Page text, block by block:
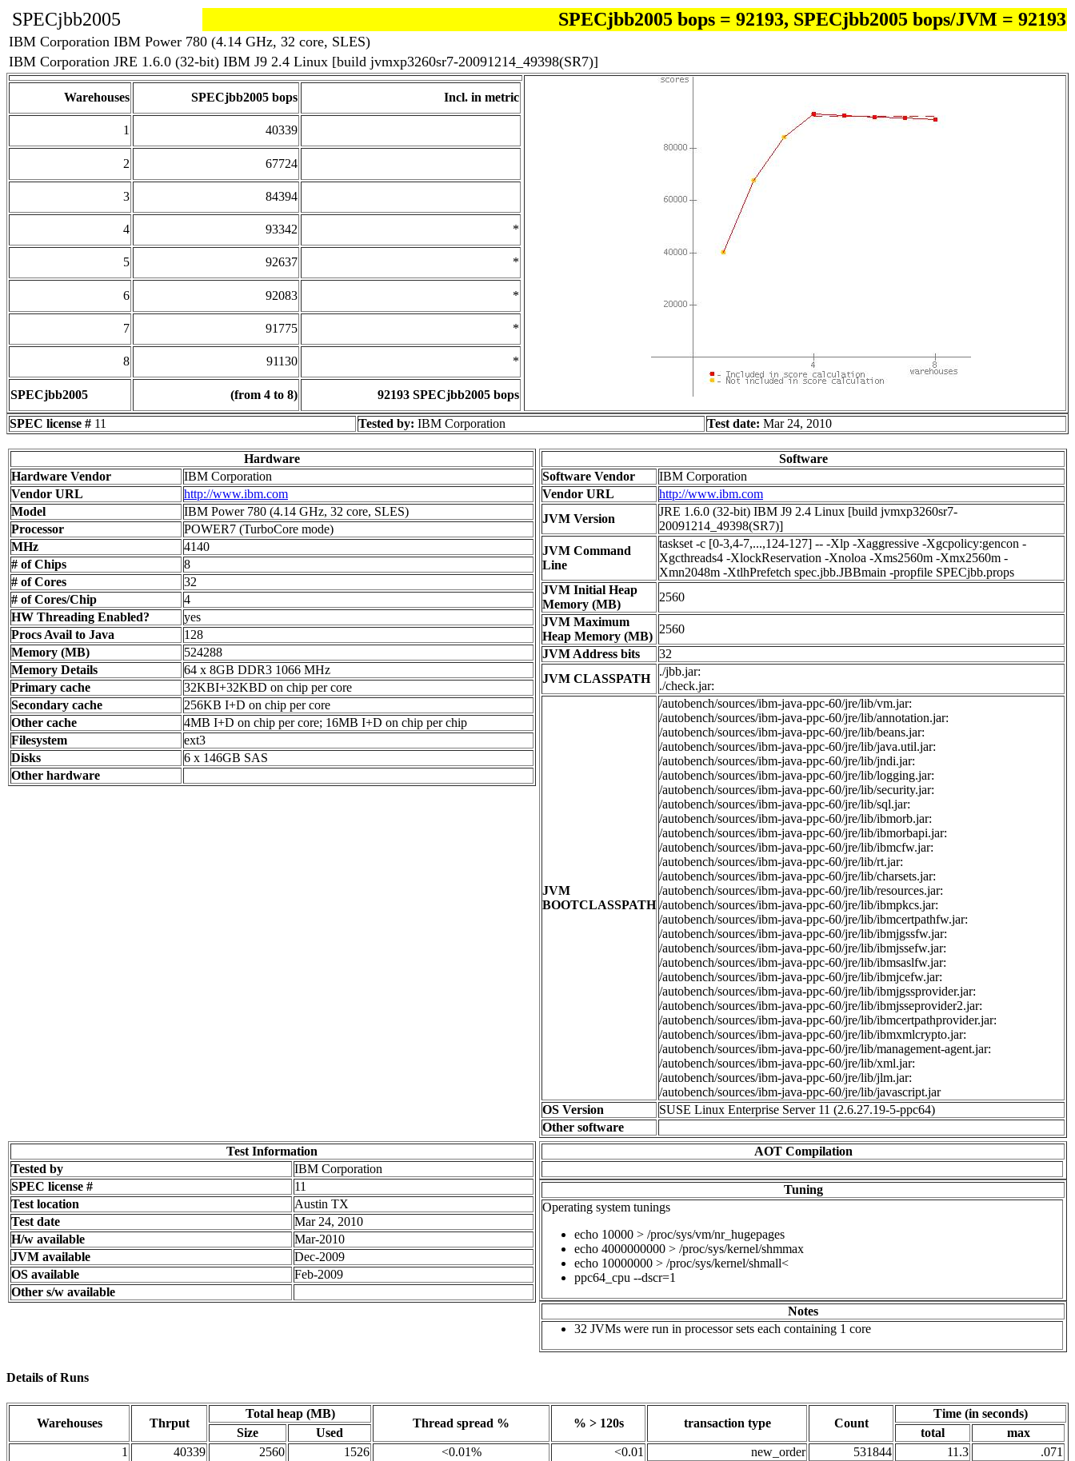
SPECjbb2005 SPECjbb2005 bops = 92193, SPECjbb2005 bops/JVM = 92193
IBM Corporation IBM Power 780 (4.14 GHz, 32 core, SLES)
IBM Corporation JRE 1.6.0 (32-bit) IBM J9 2.4 Linux [build jvmxp3260sr7-20091214_49398(SR7)]
Warehouses SPECjbb2005 bops Incl. in metric
1 40339
2 67724
3 84394
4 93342 *
5 92637 *
6 92083 *
7 91775 *
8 91130 *
SPECjbb2005 (from 4 to 8) 92193 SPECjbb2005 bops
SPEC license # 11 Tested by: IBM Corporation Test date: Mar 24, 2010
Hardware
Hardware Vendor
IBM Corporation
Vendor URL
http://www.ibm.com
Model
IBM Power 780 (4.14 GHz, 32 core, SLES)
Processor
POWER7 (TurboCore mode)
MHz
4140
# of Chips
8
# of Cores
32
# of Cores/Chip
4
HW Threading Enabled?
yes
Procs Avail to Java
128
Memory (MB)
524288
Memory Details
64 x 8GB DDR3 1066 MHz
Primary cache
32KBI+32KBD on chip per core
Secondary cache
256KB I+D on chip per core
Other cache
4MB I+D on chip per core; 16MB I+D on chip per chip
Filesystem
ext3
Disks
6 x 146GB SAS
Other hardware
Software
Software Vendor
IBM Corporation
Vendor URL
http://www.ibm.com
JVM Version
JRE 1.6.0 (32-bit) IBM J9 2.4 Linux [build jvmxp3260sr7-
20091214_49398(SR7)]
JVM Command
Line
taskset -c [0-3,4-7,...,124-127] -- -Xlp -Xaggressive -Xgcpolicy:gencon -
Xgcthreads4 -XlockReservation -Xnoloa -Xms2560m -Xmx2560m -
Xmn2048m -XtlhPrefetch spec.jbb.JBBmain -propfile SPECjbb.props
JVM Initial Heap
Memory (MB)
2560
JVM Maximum
Heap Memory (MB)
2560
JVM Address bits
32
JVM CLASSPATH
./jbb.jar:
./check.jar:
JVM
BOOTCLASSPATH
/autobench/sources/ibm-java-ppc-60/jre/lib/vm.jar:
/autobench/sources/ibm-java-ppc-60/jre/lib/annotation.jar:
/autobench/sources/ibm-java-ppc-60/jre/lib/beans.jar:
/autobench/sources/ibm-java-ppc-60/jre/lib/java.util.jar:
/autobench/sources/ibm-java-ppc-60/jre/lib/jndi.jar:
/autobench/sources/ibm-java-ppc-60/jre/lib/logging.jar:
/autobench/sources/ibm-java-ppc-60/jre/lib/security.jar:
/autobench/sources/ibm-java-ppc-60/jre/lib/sql.jar:
/autobench/sources/ibm-java-ppc-60/jre/lib/ibmorb.jar:
/autobench/sources/ibm-java-ppc-60/jre/lib/ibmorbapi.jar:
/autobench/sources/ibm-java-ppc-60/jre/lib/ibmcfw.jar:
/autobench/sources/ibm-java-ppc-60/jre/lib/rt.jar:
/autobench/sources/ibm-java-ppc-60/jre/lib/charsets.jar:
/autobench/sources/ibm-java-ppc-60/jre/lib/resources.jar:
/autobench/sources/ibm-java-ppc-60/jre/lib/ibmpkcs.jar:
/autobench/sources/ibm-java-ppc-60/jre/lib/ibmcertpathfw.jar:
/autobench/sources/ibm-java-ppc-60/jre/lib/ibmjgssfw.jar:
/autobench/sources/ibm-java-ppc-60/jre/lib/ibmjssefw.jar:
/autobench/sources/ibm-java-ppc-60/jre/lib/ibmsaslfw.jar:
/autobench/sources/ibm-java-ppc-60/jre/lib/ibmjcefw.jar:
/autobench/sources/ibm-java-ppc-60/jre/lib/ibmjgssprovider.jar:
/autobench/sources/ibm-java-ppc-60/jre/lib/ibmjsseprovider2.jar:
/autobench/sources/ibm-java-ppc-60/jre/lib/ibmcertpathprovider.jar:
/autobench/sources/ibm-java-ppc-60/jre/lib/ibmxmlcrypto.jar:
/autobench/sources/ibm-java-ppc-60/jre/lib/management-agent.jar:
/autobench/sources/ibm-java-ppc-60/jre/lib/xml.jar:
/autobench/sources/ibm-java-ppc-60/jre/lib/jlm.jar:
/autobench/sources/ibm-java-ppc-60/jre/lib/javascript.jar
OS Version
SUSE Linux Enterprise Server 11 (2.6.27.19-5-ppc64)
Other software
Test Information
Tested by
IBM Corporation
SPEC license #
11
Test location
Austin TX
Test date
Mar 24, 2010
H/w available
Mar-2010
JVM available
Dec-2009
OS available
Feb-2009
Other s/w available
AOT Compilation
Tuning
Operating system tunings
echo 10000 > /proc/sys/vm/nr_hugepages
echo 4000000000 > /proc/sys/kernel/shmmax
echo 10000000 > /proc/sys/kernel/shmall<
ppc64_cpu --dscr=1
Notes
32 JVMs were run in processor sets each containing 1 core
Details of Runs
Warehouses Thrput
Total heap (MB)
Thread spread % % > 120s transaction type Count
Time (in seconds)
Size
Used total
max
1
40339 2560 1526 <0.01% <0.01 new_order 531844 11.3
.071